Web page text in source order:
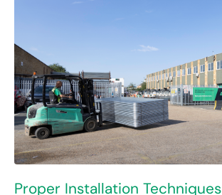
Proper Installation Techniques